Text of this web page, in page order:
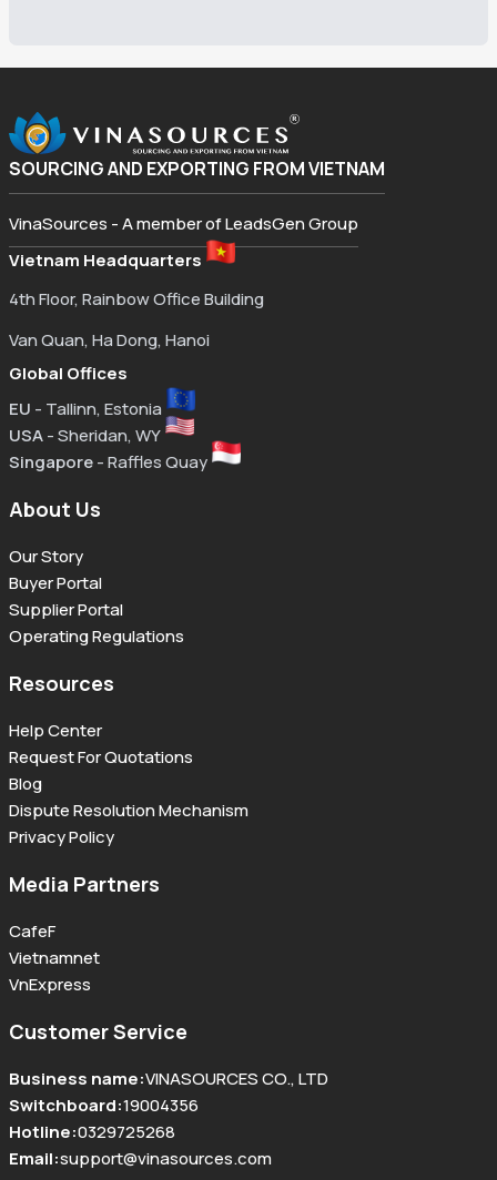
SOURCING AND EXPORTING FROM VIETNAM
VinaSources - A member of LeadsGen Group
Vietnam Headquarters
4th Floor, Rainbow Office Building
Van Quan, Ha Dong, Hanoi
Global Offices
EU - Tallinn, Estonia
USA- Sheridan, WY
Singapore- Raffles Quay
About Us
Our Story
Buyer Portal
Supplier Portal
Operating Regulations
Resources
Help Center
Request For Quotations
Blog
Dispute Resolution Mechanism
Privacy Policy
Media Partners
CafeF
Vietnamnet
VnExpress
Customer Service
Business name:VINASOURCES CO., LTD
Switchboard:19004356
Hotline:0329725268
Email:support@vinasources.com